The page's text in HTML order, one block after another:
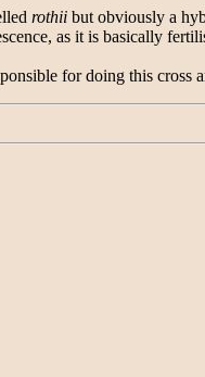
rothii but obviously a
as it is basically
for doing this cross